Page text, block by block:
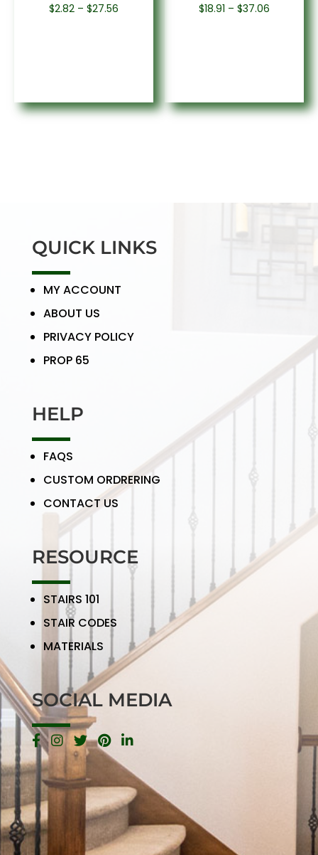
$2.82 – $27.56Price
$18.91 – $37.06
QUICK LINKS
MY ACCOUNT
ABOUT US
PRIVACY POLICY
PROP 65
HELP
FAQS
CUSTOM ORDRERING
CONTACT US
RESOURCE
STAIRS 101
STAIR CODES
MATERIALS
SOCIAL MEDIA